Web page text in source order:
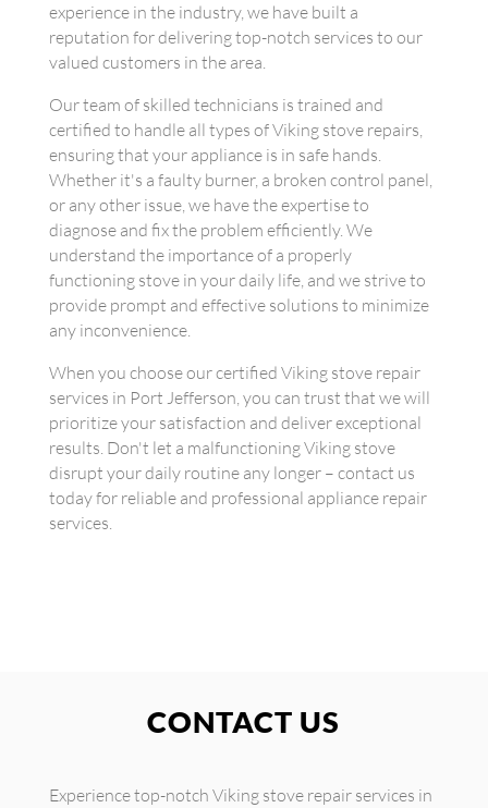
experience in the industry, we have built a
reputation for delivering top-notch services to our
valued customers in the area.
Our team of skilled technicians is trained and
certified to handle all types of Viking stove repairs,
ensuring that your appliance is in safe hands.
Whether it's a faulty burner, a broken control panel,
or any other issue, we have the expertise to
diagnose and fix the problem efficiently. We
understand the importance of a properly
functioning stove in your daily life, and we strive to
provide prompt and effective solutions to minimize
any inconvenience.
When you choose our certified Viking stove repair
services in Port Jefferson, you can trust that we will
prioritize your satisfaction and deliver exceptional
results. Don't let a malfunctioning Viking stove
disrupt your daily routine any longer – contact us
today for reliable and professional appliance repair
services.
CONTACT US
Experience top-notch Viking stove repair services in